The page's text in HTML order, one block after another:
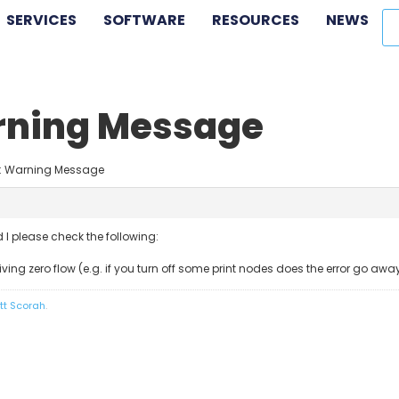
SERVICES SOFTWARE RESOURCES NEWS
Message
Warning Message
please check the following:
zero flow (e.g. if you turn off some print nodes does the error go
Scorah.